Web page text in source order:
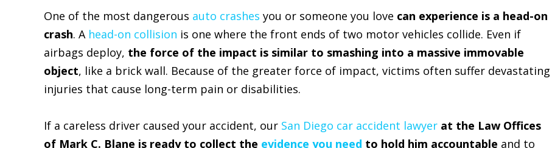
One of the most dangerous auto crashes you or someone you love can experience is a head-on
crash. A head-on collision is one where the front ends of two motor vehicles collide. Even if
airbags deploy, the force of the impact is similar to smashing into a massive immovable
object, like a brick wall. Because of the greater force of impact, victims often suffer devastating
injuries that cause long-term pain or disabilities.
If a careless driver caused your accident, our San Diego car accident lawyer at the Law Offices
of Mark C. Blane is ready to collect the evidence you need to hold him accountable and to